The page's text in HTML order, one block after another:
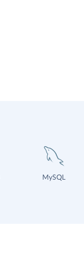
MySQL